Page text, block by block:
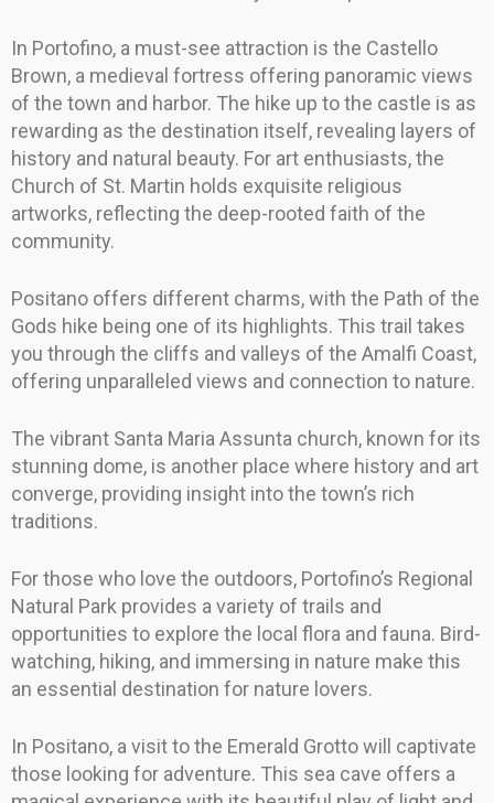
In Portofino, a must-see attraction is the Castello
Brown, a medieval fortress offering panoramic views
of the town and harbor. The hike up to the castle is as
rewarding as the destination itself, revealing layers of
history and natural beauty. For art enthusiasts, the
Church of St. Martin holds exquisite religious
artworks, reflecting the deep-rooted faith of the
community.
Positano offers different charms, with the Path of the
Gods hike being one of its highlights. This trail takes
you through the cliffs and valleys of the Amalfi Coast,
offering unparalleled views and connection to nature.
The vibrant Santa Maria Assunta church, known for its
stunning dome, is another place where history and art
converge, providing insight into the town’s rich
traditions.
For those who love the outdoors, Portofino’s Regional
Natural Park provides a variety of trails and
opportunities to explore the local flora and fauna. Bird-
watching, hiking, and immersing in nature make this
an essential destination for nature lovers.
In Positano, a visit to the Emerald Grotto will captivate
those looking for adventure. This sea cave offers a